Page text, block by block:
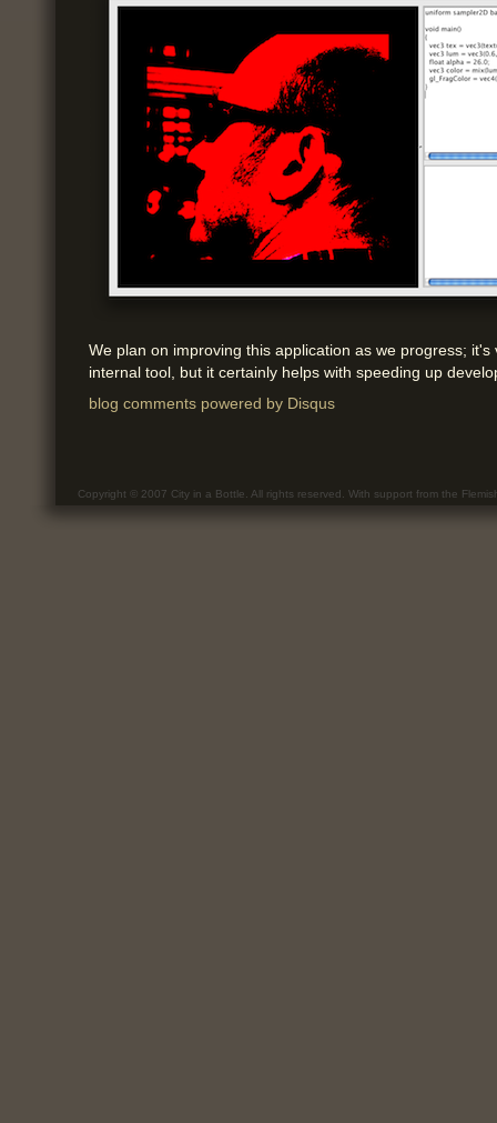
We plan on improving this application as we progress; it's
internal tool, but it certainly helps with speeding up
blog comments powered by Disqus
Copyright © 2007 City in a Bottle. All rights reserved. With support from the